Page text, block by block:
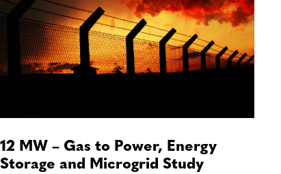
12 MW – Gas to Power, Energy
Storage and Microgrid Study